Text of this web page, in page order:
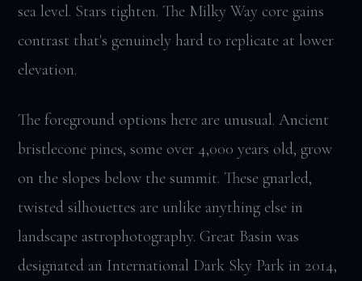
sea level. Stars tighten. The Milky Way core gains
contrast that's genuinely hard to replicate at lower
elevation.
The foreground options here are unusual. Ancient
bristlecone pines, some over 4,000 years old, grow
on the slopes below the summit. These gnarled,
twisted silhouettes are unlike anything else in
landscape astrophotography. Great Basin was
designated an International Dark Sky Park in 2014,